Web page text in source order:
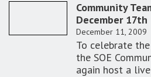
Community
December 17th
December 11, 2009
To celebrate
the SOE
again host a